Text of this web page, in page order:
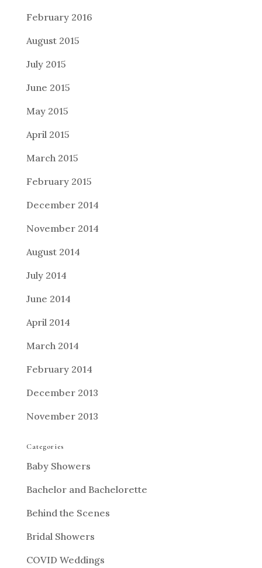
February 2016
August 2015
July 2015
June 2015
May 2015
April 2015
March 2015
February 2015
December 2014
November 2014
August 2014
July 2014
June 2014
April 2014
March 2014
February 2014
December 2013
November 2013
Categories
Baby Showers
Bachelor and Bachelorette
Behind the Scenes
Bridal Showers
COVID Weddings